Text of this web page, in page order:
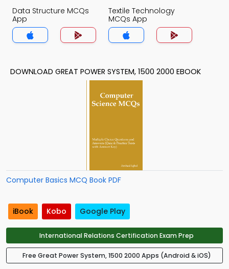
Data Structure MCQs
App
Textile Technology
MCQs App
DOWNLOAD GREAT POWER SYSTEM, 1500 2000 EBOOK
Computer Basics MCQ Book PDF
iBook Kobo Google Play
International Relations Certification Exam Prep
Free Great Power System, 1500 2000 Apps (Android & iOS)